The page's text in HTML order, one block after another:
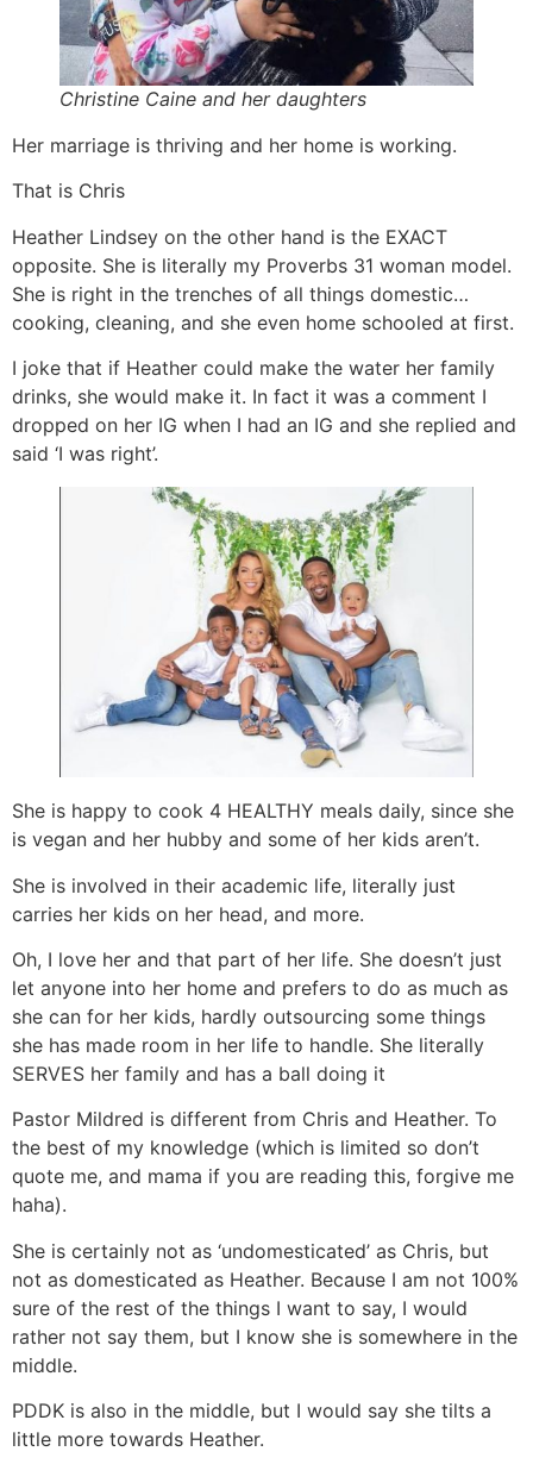
Christine Caine and her daughters
Her marriage is thriving and her home is working.
That is Chris
Heather Lindsey on the other hand is the EXACT
opposite. She is literally my Proverbs 31 woman model.
She is right in the trenches of all things domestic…
cooking, cleaning, and she even home schooled at first.
I joke that if Heather could make the water her family
drinks, she would make it. In fact it was a comment I
dropped on her IG when I had an IG and she replied and
said ‘I was right’.
She is happy to cook 4 HEALTHY meals daily, since she
is vegan and her hubby and some of her kids aren’t.
She is involved in their academic life, literally just
carries her kids on her head, and more.
Oh, I love her and that part of her life. She doesn’t just
let anyone into her home and prefers to do as much as
she can for her kids, hardly outsourcing some things
she has made room in her life to handle. She literally
SERVES her family and has a ball doing it
Pastor Mildred is different from Chris and Heather. To
the best of my knowledge (which is limited so don’t
quote me, and mama if you are reading this, forgive me
haha).
She is certainly not as ‘undomesticated’ as Chris, but
not as domesticated as Heather. Because I am not 100%
sure of the rest of the things I want to say, I would
rather not say them, but I know she is somewhere in the
middle.
PDDK is also in the middle, but I would say she tilts a
little more towards Heather.